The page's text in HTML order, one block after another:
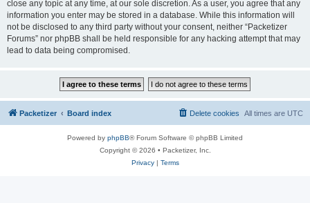
close any topic at any time, at our sole discretion. As a user, you agree that any
information you enter may be stored in a database. While this information will
not be disclosed to any third party without your consent, neither “Packetizer
Forums” nor phpBB shall be held responsible for any hacking attempt that may
lead to data being compromised.
Packetizer Board index All times are UTC
Delete cookies
Powered by phpBB® Forum Software © phpBB Limited
Copyright © 2026 • Packetizer, Inc.
Privacy| Terms